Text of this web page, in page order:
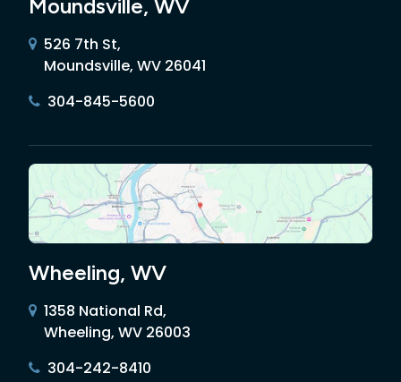
Moundsville, WV
526 7th St,
Moundsville, WV 26041
304-845-5600
Wheeling, WV
1358 National Rd,
Wheeling, WV 26003
304-242-8410